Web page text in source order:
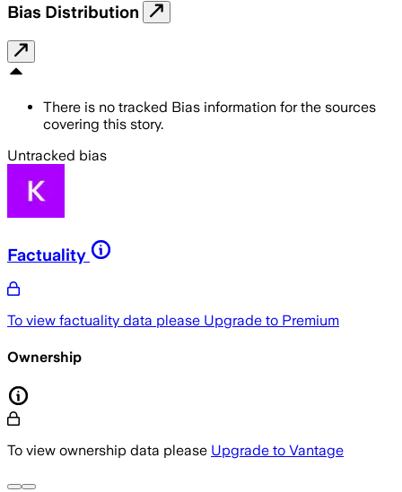
Bias Distribution
There is no tracked Bias information for the sources
covering this story.
Untracked bias
Factuality
To view factuality data please Upgrade to Premium
Ownership
To view ownership data please Upgrade to Vantage